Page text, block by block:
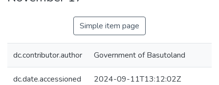
Simple item page
dc.contributor.author Government of Basutoland
dc.date.accessioned 2024-09-11T13:12:02Z